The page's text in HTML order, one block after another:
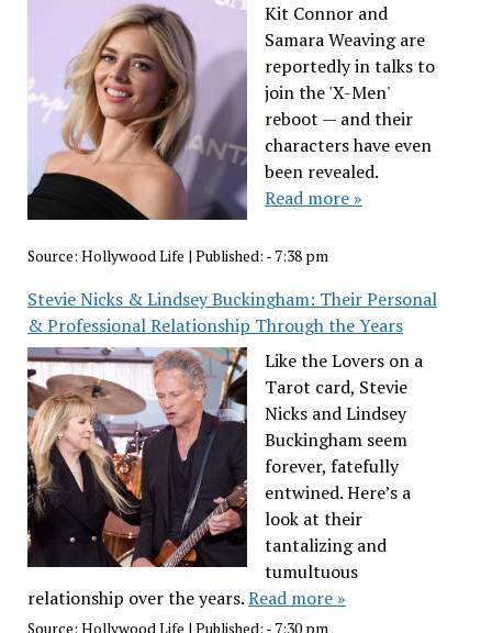
Kit Connor and
Samara Weaving are
reportedly in talks to
join the 'X-Men'
reboot — and their
characters have even
been revealed.
Read more »
Source: Hollywood Life | Published: - 7:38 pm
Stevie Nicks & Lindsey Buckingham: Their Personal
& Professional Relationship Through the Years
Like the Lovers on a
Tarot card, Stevie
Nicks and Lindsey
Buckingham seem
forever, fatefully
entwined. Here’s a
look at their
tantalizing and
tumultuous
relationship over the years.Read more »